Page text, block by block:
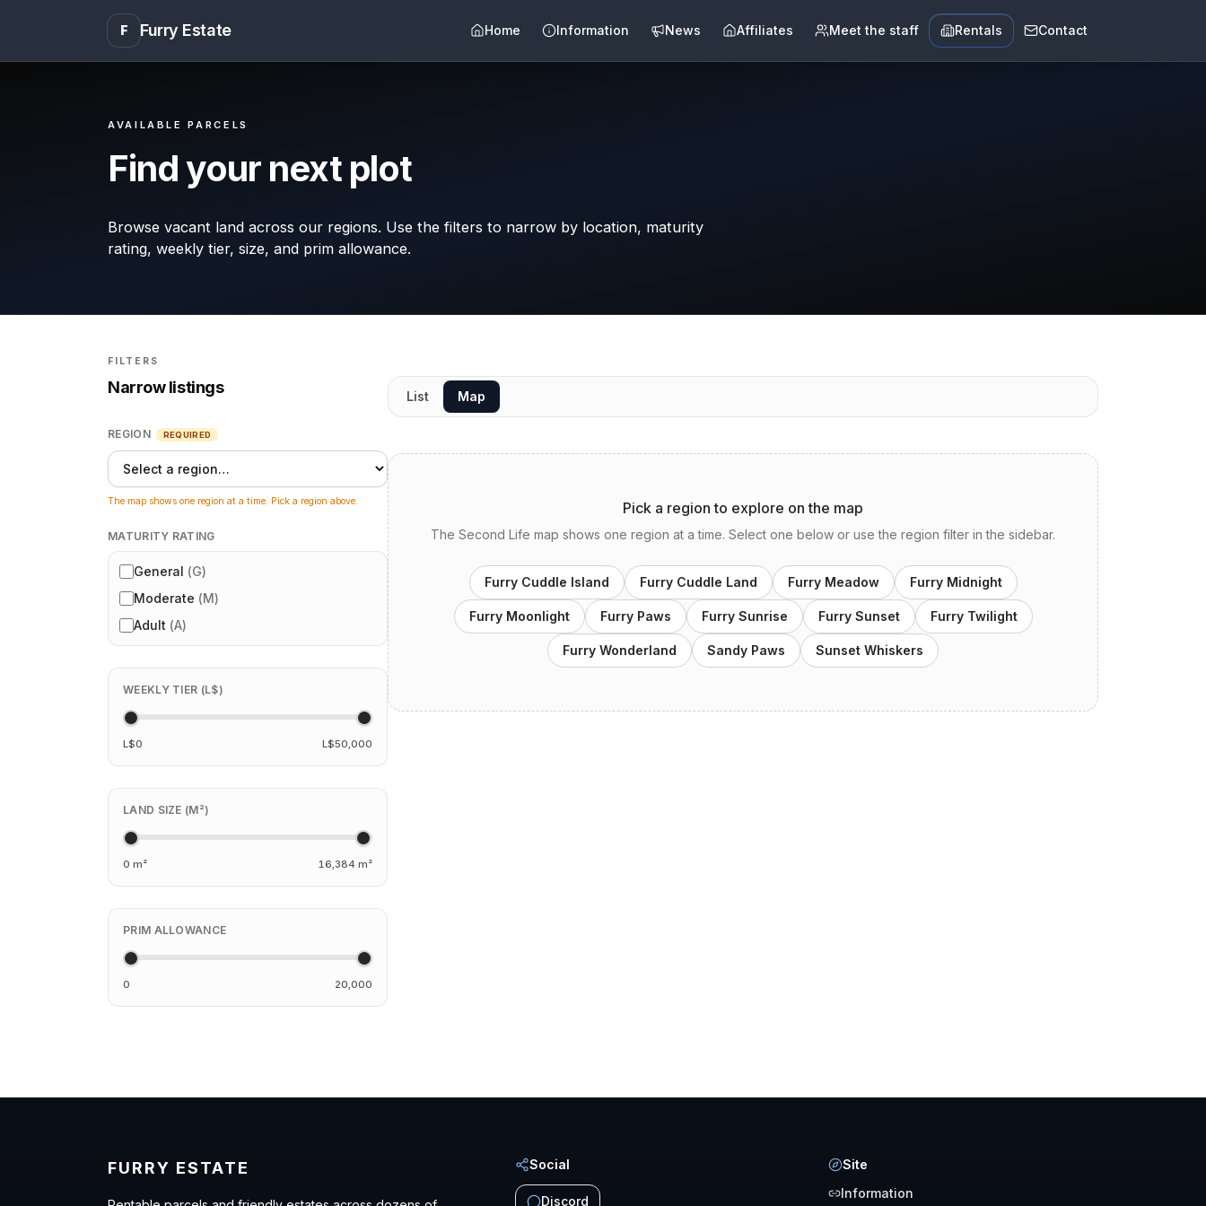
F Furry Estate Home Information News Affiliates Meet the staff Rentals Contact
AVAILABLE PARCELS
Find your next plot
Browse vacant land across our regions. Use the filters to narrow by location, maturity
rating, weekly tier, size, and prim allowance.
FILTERS
Narrow listings
REGION REQUIRED
The map shows one region at a time. Pick a region above.
MATURITY RATING
General (G)
Moderate (M)
Adult (A)
WEEKLY TIER (L$)
L$0 L$50,000
LAND SIZE (M²)
0 m² 16,384 m²
PRIM ALLOWANCE
0 20,000
List Map
Pick a region to explore on the map
The Second Life map shows one region at a time. Select one below or use the region filter in the sidebar.
Furry Cuddle Island Furry Cuddle Land Furry Meadow Furry Midnight
Furry Moonlight Furry Paws Furry Sunrise Furry Sunset Furry Twilight
Furry Wonderland Sandy Paws Sunset Whiskers
FURRY ESTATE Social
Discord
Site
Information